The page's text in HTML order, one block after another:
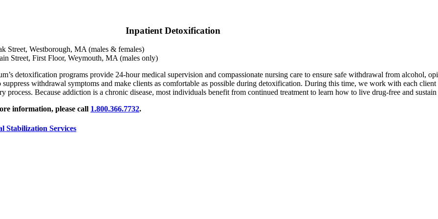
Inpatient Detoxification
Street, Westborough, MA (males & females)
Street, First Floor, Weymouth, MA (males only)
detoxification programs provide 24-hour medical supervision and compassionate nursing care to ensure safe withdrawal from alcohol,
suppress withdrawal symptoms and make clients as comfortable as possible during detoxification. During this time, we work with each
process. Because addiction is a chronic disease, most individuals benefit from continued treatment to learn how to live drug-free and
information, please call 1.800.366.7732.
Stabilization Services